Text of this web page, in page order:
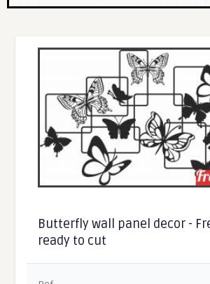
Butterfly wall panel decor -
ready to cut